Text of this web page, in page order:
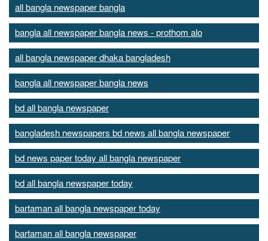
all bangla newspaper bangla
bangla all newspaper bangla news - prothom alo
all bangla newspaper dhaka bangladesh
bangla all newspaper bangla news
bd all bangla newspaper
bangladesh newspapers bd news all bangla newspaper
bd news paper today all bangla newspaper
bd all bangla newspaper today
bartaman all bangla newspaper today
bartaman all bangla newspaper